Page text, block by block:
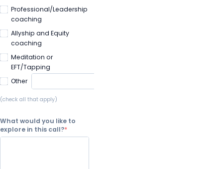
Professional/Leadership
coaching
Allyship and Equity
coaching
Meditation or
EFT/Tapping
Other
(check all that apply)
What would you like to
explore in this call?